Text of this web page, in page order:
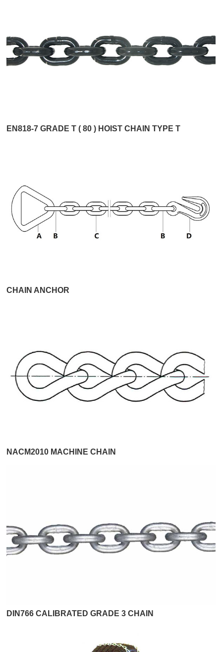
EN818-7 GRADE T ( 80 ) HOIST CHAIN TYPE T
CHAIN ANCHOR
NACM2010 MACHINE CHAIN
DIN766 CALIBRATED GRADE 3 CHAIN